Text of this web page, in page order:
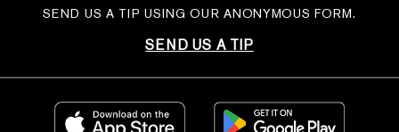
SEND US A TIP USING OUR ANONYMOUS FORM.
SEND US A TIP